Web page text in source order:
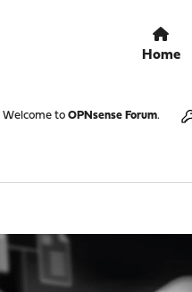
Home
Welcome to OPNsense Forum.